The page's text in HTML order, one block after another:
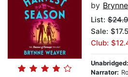
by
List:
Sale:
Club:
Unabridged:
Narrator: